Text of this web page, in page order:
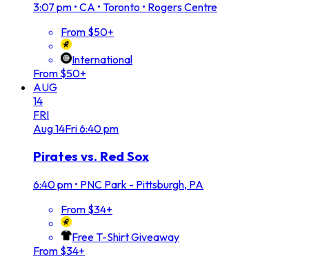
3:07 pm • CA • Toronto • Rogers Centre
From $50+
International
From $50+
AUG
14
FRI
Aug14Fri6:40 pm
Pirates vs. Red Sox
6:40 pm • PNC Park - Pittsburgh, PA
From $34+
Free T-Shirt Giveaway
From $34+